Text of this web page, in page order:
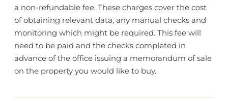
a non-refundable fee. These charges cover the cost
of obtaining relevant data, any manual checks and
monitoring which might be required. This fee will
need to be paid and the checks completed in
advance of the office issuing a memorandum of sale
on the property you would like to buy.